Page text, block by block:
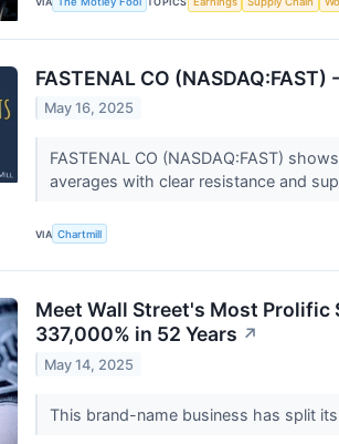
FASTENAL CO
May 16, 2025
FASTENAL CO (NASDAQ:FAST)
averages with clear resistance and
VIA Chartmill
Meet Wall Street's Most Prolific
337,000% in 52 Years ↗
May 14, 2025
This brand-name business has split